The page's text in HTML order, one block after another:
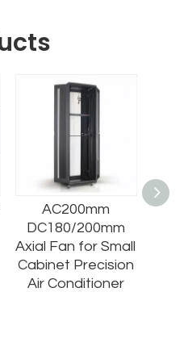
AC200mm
DC180/200mm
Axial Fan for Small
Cabinet Precision
Air Conditioner